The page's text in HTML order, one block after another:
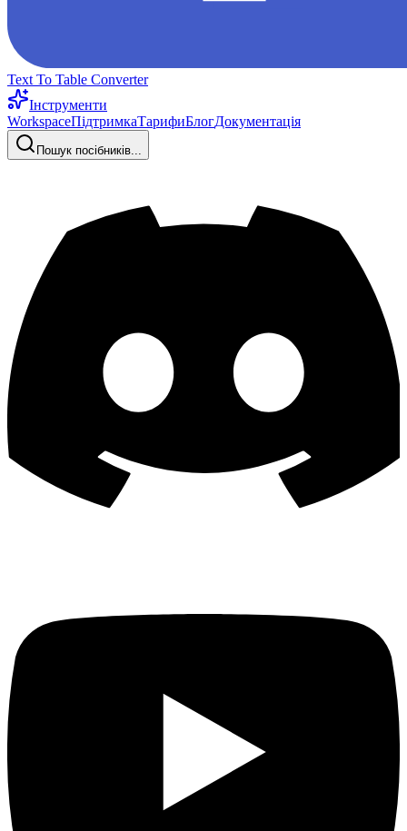
Text To Table Converter
Інструменти
WorkspaceПідтримкаТарифиБлогДокументація
Пошук посібників...